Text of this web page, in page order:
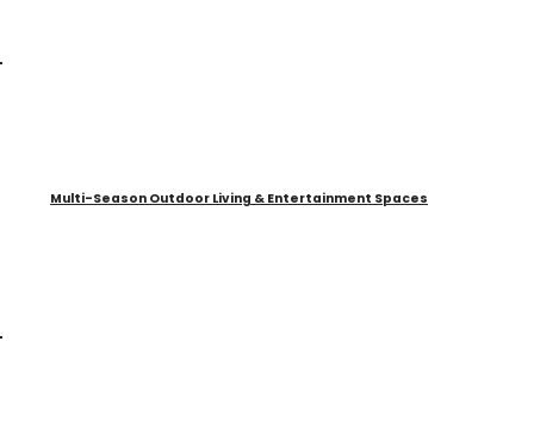
Multi-Season Outdoor Living & Entertainment Spaces